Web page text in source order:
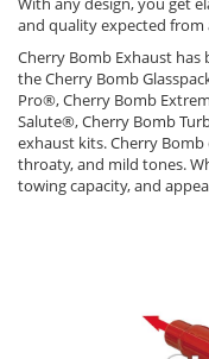
and quality expected from
Cherry Bomb Exhaust has
the Cherry Bomb
Pro®, Cherry Bomb
Salute®, Cherry Bomb
exhaust kits. Cherry
throaty, and mild tones.
towing capacity, and